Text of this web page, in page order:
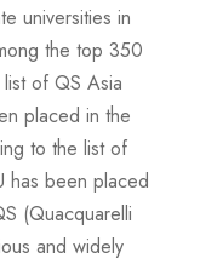
universities in
the top 350
of QS Asia
placed in the
to the list of
has been placed
(Quacquarelli
and widely